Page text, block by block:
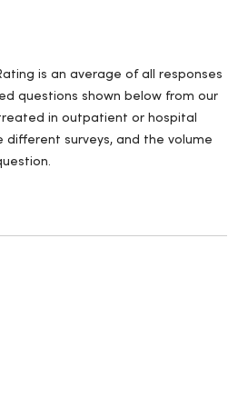
is an average of all responses
questions shown below from our
in outpatient or hospital
different surveys, and the volume